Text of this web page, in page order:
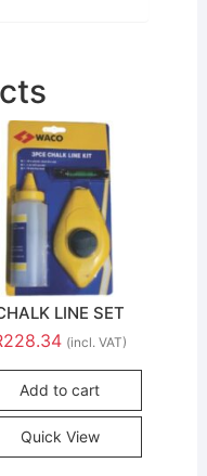
LINE SET
228.34 (incl. VAT)
Add to cart
Quick View